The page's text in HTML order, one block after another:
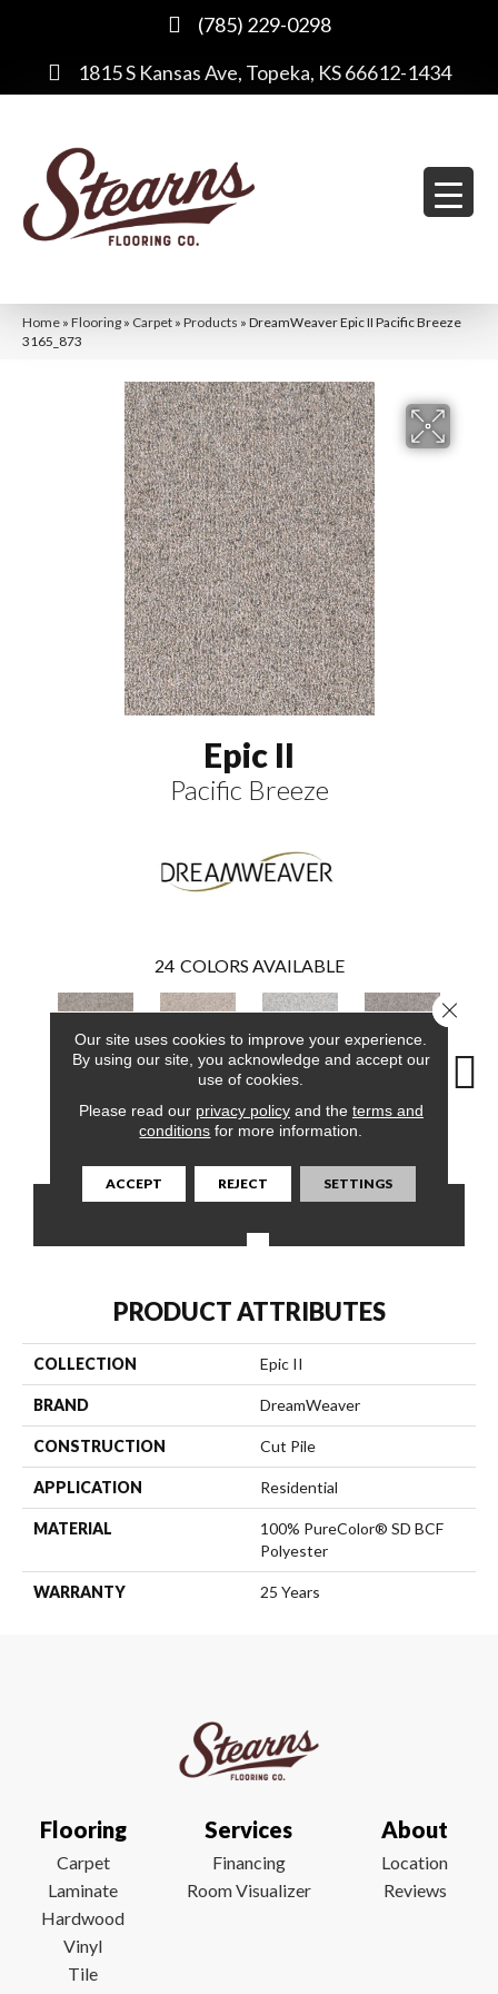
(785) 229-0298
1815 S Kansas Ave, Topeka, KS 66612-1434
Home » Flooring » Carpet » Products » DreamWeaver Epic II Pacific Breeze
3165_873
Epic II
Pacific Breeze
24 COLORS AVAILABLE
Angel Brook Daydream
PRODUCT ATTRIBUTES
COLLECTION Epic II
BRAND DreamWeaver
CONSTRUCTION Cut Pile
APPLICATION Residential
MATERIAL
100% PureColor® SD BCF
Polyester
WARRANTY 25 Years
Flooring
Carpet
Laminate
Hardwood
Vinyl
Tile
Services
Financing
Room Visualizer
About
Location
Reviews
Our site uses cookies to improve your experience.
By using our site, you acknowledge and accept our
use of cookies.
Please read our privacy policyand the terms and
conditions for more information.
ACCEPT REJECT SETTINGS
Close